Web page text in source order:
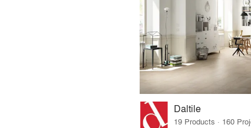
Daltile